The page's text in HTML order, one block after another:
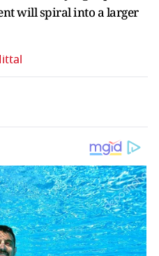
will spiral into a larger